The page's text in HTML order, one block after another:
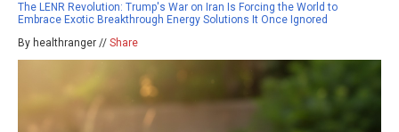
The LENR Revolution: Trump's War on Iran Is Forcing the World to
Embrace Exotic Breakthrough Energy Solutions It Once Ignored
By healthranger // Share